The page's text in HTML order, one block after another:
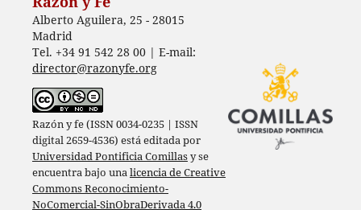
Alberto Aguilera, 25 - 28015
Madrid
Tel. +34 91 542 28 00 | E-mail:
director@razonyfe.org
Razón y fe (ISSN 0034-0235 | ISSN
digital 2659-4536) está editada por
Universidad Pontificia Comillasy se
encuentra bajo unalicencia de Creative
Commons Reconocimiento-
NoComercial-SinObraDerivada 4.0